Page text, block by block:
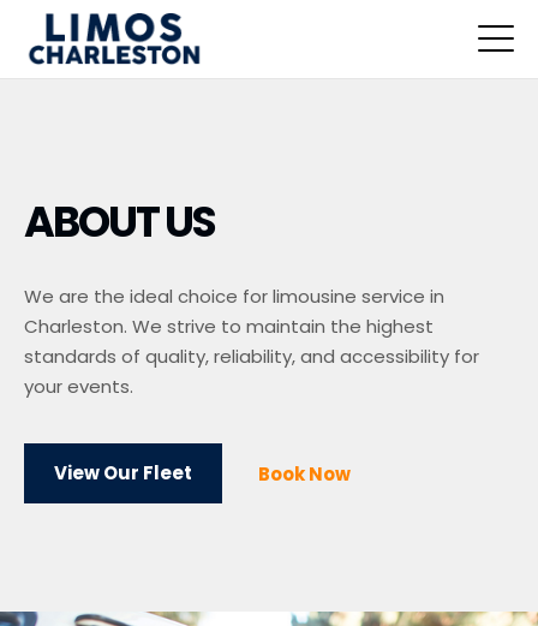
ABOUT US
We are the ideal choice for limousine service in
Charleston. We strive to maintain the highest
standards of quality, reliability, and accessibility for
your events.
View Our Fleet Book Now